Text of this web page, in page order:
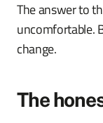
The answer to
uncomfortable.
change.
The